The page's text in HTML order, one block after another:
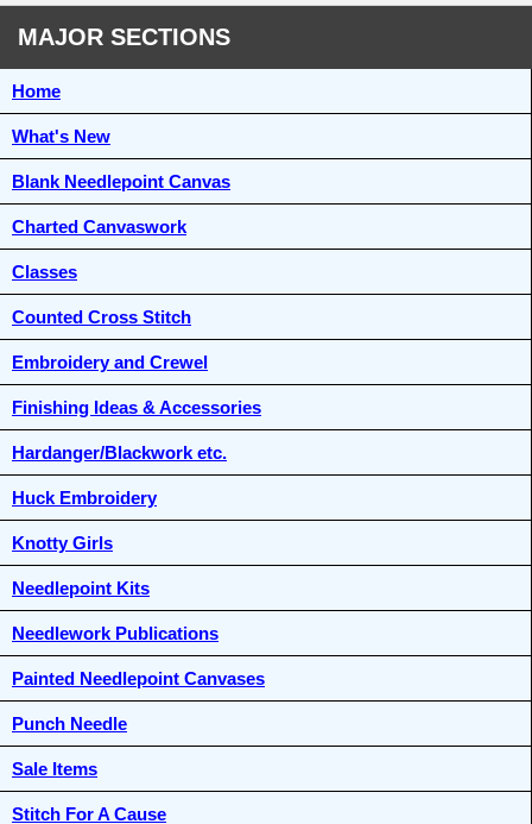
MAJOR SECTIONS
Home
What's New
Blank Needlepoint Canvas
Charted Canvaswork
Classes
Counted Cross Stitch
Embroidery and Crewel
Finishing Ideas & Accessories
Hardanger/Blackwork etc.
Huck Embroidery
Knotty Girls
Needlepoint Kits
Needlework Publications
Painted Needlepoint Canvases
Punch Needle
Sale Items
Stitch For A Cause